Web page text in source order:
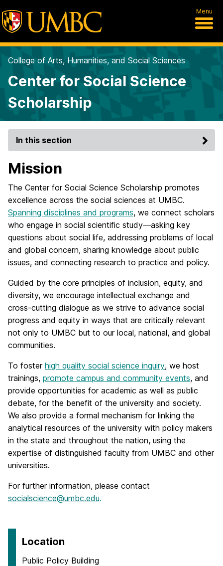
Menu
College of Arts, Humanities, and Social Sciences
Center for Social Science
Scholarship
In this section
Mission
The Center for Social Science Scholarship promotes
excellence across the social sciences at UMBC.
Spanning disciplines and programs, we connect scholars
who engage in social scientific study—asking key
questions about social life, addressing problems of local
and global concern, sharing knowledge about public
issues, and connecting research to practice and policy.
Guided by the core principles of inclusion, equity, and
diversity, we encourage intellectual exchange and
cross-cutting dialogue as we strive to advance social
progress and equity in ways that are critically relevant
not only to UMBC but to our local, national, and global
communities.
To foster high quality social science inquiry, we host
trainings, promote campus and community events, and
provide opportunities for academic as well as public
debate, for the benefit of the university and society.
We also provide a formal mechanism for linking the
analytical resources of the university with policy makers
in the state and throughout the nation, using the
expertise of distinguished faculty from UMBC and other
universities.
For further information, please contact
socialscience@umbc.edu.
Location
Public Policy Building